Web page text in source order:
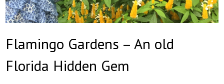
Flamingo Gardens – An old
Florida Hidden Gem